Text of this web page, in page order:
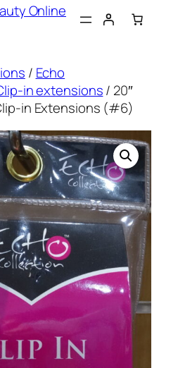
Online
/ Echo
in extensions/ 20″
in Extensions (#6)